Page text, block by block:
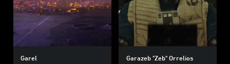
Garel Garazeb "Zeb" Orrelios